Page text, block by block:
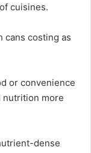
cuisines.
cans costing as
or convenience
nutrition more